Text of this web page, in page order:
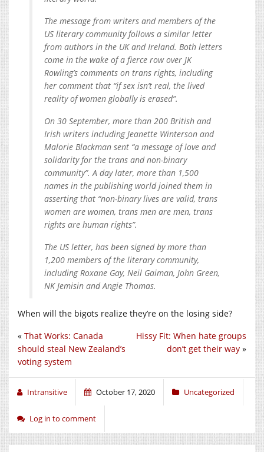
The message from writers and members of the
US literary community follows a similar letter
from authors in the UK and Ireland. Both letters
come in the wake of a fierce row over JK
Rowling’s comments on trans rights, including
her comment that “if sex isn’t real, the lived
reality of women globally is erased”.
On 30 September, more than 200 British and
Irish writers including Jeanette Winterson and
Malorie Blackman sent “a message of love and
solidarity for the trans and non-binary
community”. A day later, more than 1,500
names in the publishing world joined them in
asserting that “non-binary lives are valid, trans
women are women, trans men are men, trans
rights are human rights”.
The US letter, has been signed by more than
1,200 members of the literary community,
including Roxane Gay, Neil Gaiman, John Green,
NK Jemisin and Angie Thomas.
When will the bigots realize they’re on the losing side?
Hissy Fit: When hate groups
don’t get their way »
« That Works: Canada
should steal New Zealand’s
voting system
Intransitive October 17, 2020 Uncategorized
Log in to comment